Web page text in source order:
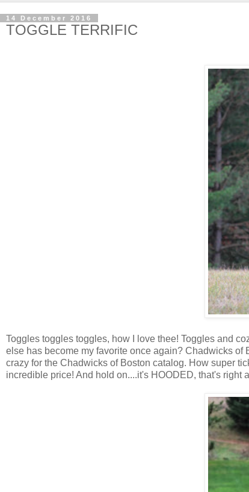
14 December 2016
TOGGLE TERRIFIC
Toggles toggles toggles, how I love thee! Toggles and
else has become my favorite once again? Chadwicks of
crazy for the Chadwicks of Boston catalog. How super
incredible price! And hold on....it's HOODED, that's right